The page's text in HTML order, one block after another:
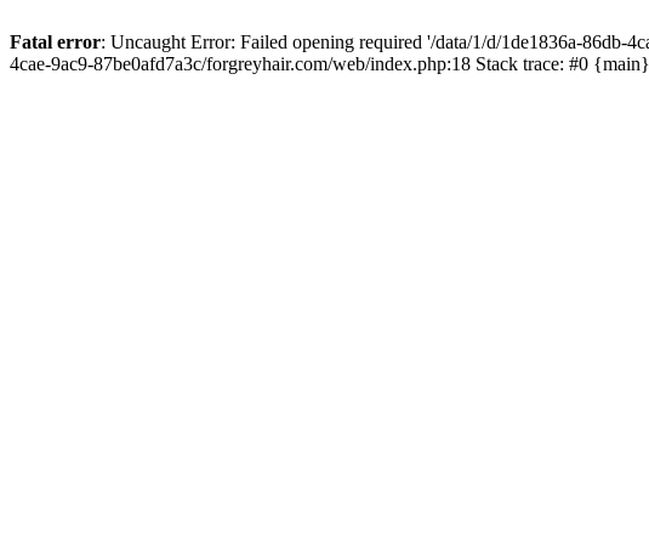
Fatal error: Uncaught Error: Failed opening required '/data/1/d/1de1836a-86db-
4cae-9ac9-87be0afd7a3c/forgreyhair.com/web/index.php:18 Stack trace: #0